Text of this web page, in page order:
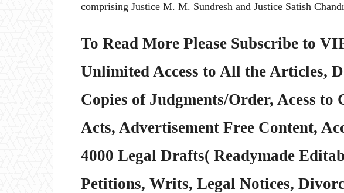
comprising Justice M. M. Sundresh and Justice Satish
To Read More Please Subscribe to
Unlimited Access to All the Articles,
Copies of Judgments/Order, Acess to
Acts, Advertisement Free Content,
4000 Legal Drafts( Readymade
Petitions, Writs, Legal Notices,